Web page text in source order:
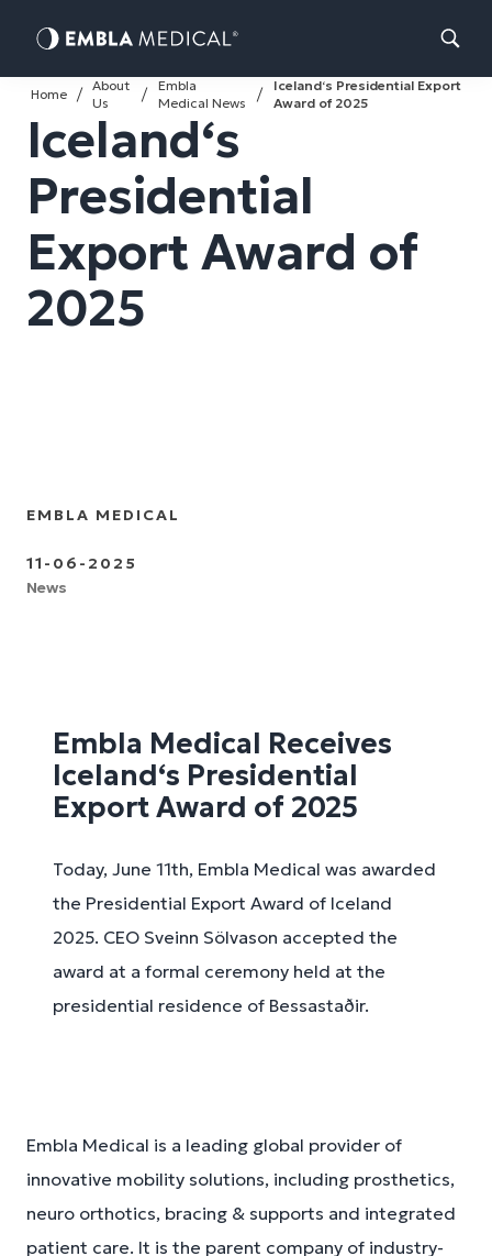
Skip
to
content
Iceland‘s Presidential Export
Award of 2025
Embla
Medical News
About
Us
Home
Iceland‘s
Presidential
Export Award of
2025
EMBLA MEDICAL
11-06-2025
News
Embla Medical Receives
Iceland‘s Presidential
Export Award of 2025
Today, June 11th, Embla Medical was awarded
the Presidential Export Award of Iceland
2025. CEO Sveinn Sölvason accepted the
award at a formal ceremony held at the
presidential residence of Bessastaðir.
Embla Medical is a leading global provider of
innovative mobility solutions, including prosthetics,
neuro orthotics, bracing & supports and integrated
patient care. It is the parent company of industry-